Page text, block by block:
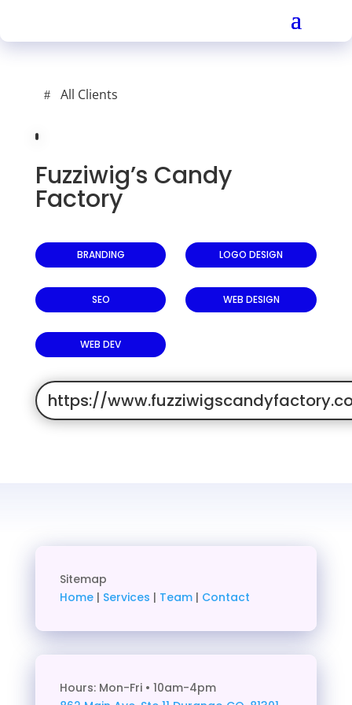
All Clients
Fuzziwig’s Candy
Factory
BRANDING LOGO DESIGN
SEO WEB DESIGN
WEB DEV
https://
Sitemap
Home| Services | Team| Contact
Hours: Mon-Fri • 10am-4pm